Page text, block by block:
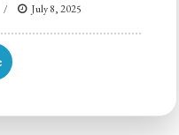
July 8, 2025